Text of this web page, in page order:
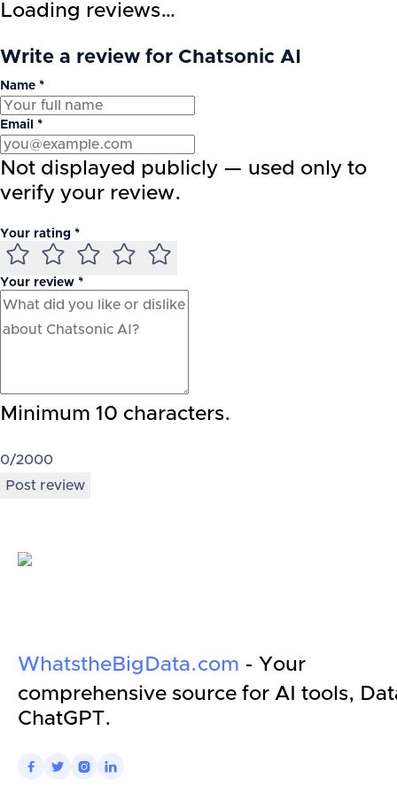
Loading reviews…
Write a review for Chatsonic AI
Name *
Email *
Not displayed publicly — used only to
verify your review.
Your rating *
Your review *
Minimum 10 characters.
0/2000
Post review
WhatstheBigData.com - Your
comprehensive source for AI tools,
ChatGPT.
   